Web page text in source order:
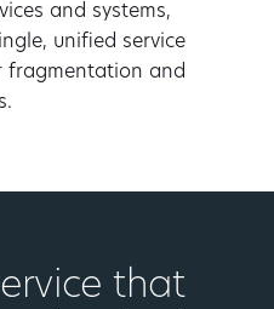
and systems,
unified service
fragmentation and
that